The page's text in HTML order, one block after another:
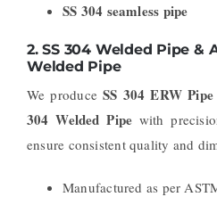
SS 304 seamless pipe
2.SS 304 Welded Pipe &
Welded Pipe
We produceSS 304 ERW Pipe
304 Welded Pipe with
ensure consistent quality and
Manufactured as per